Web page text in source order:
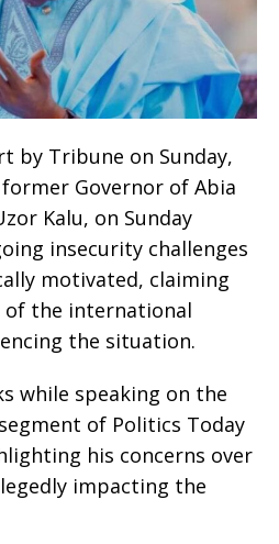
by Tribune on Sunday,
Governor of Abia
Kalu, on Sunday
insecurity challenges
motivated, claiming
of the international
the situation.
while speaking on the
of Politics Today
his concerns over
impacting the